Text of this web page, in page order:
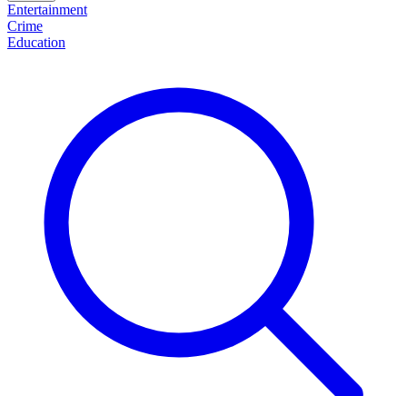
Entertainment
Crime
Education